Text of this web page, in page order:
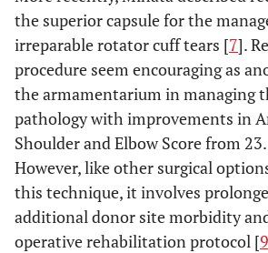
the superior capsule for the
irreparable rotator cuff tears [7].
procedure seem encouraging as
the armamentarium in managing
pathology with improvements in
Shoulder and Elbow Score from
However, like other surgical
this technique, it involves
additional donor site morbidity
operative rehabilitation protocol [9